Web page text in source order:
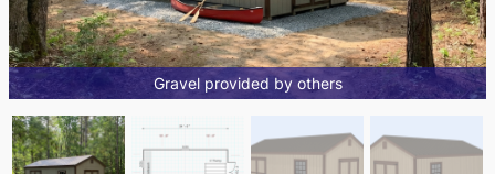
Gravel provided by others